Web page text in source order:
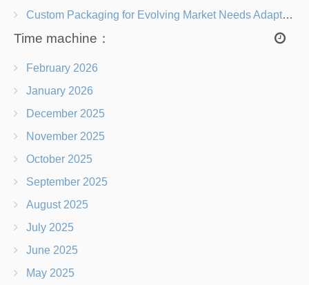
Custom Packaging for Evolving Market Needs Adapting to Change
Time machine：
February 2026
January 2026
December 2025
November 2025
October 2025
September 2025
August 2025
July 2025
June 2025
May 2025